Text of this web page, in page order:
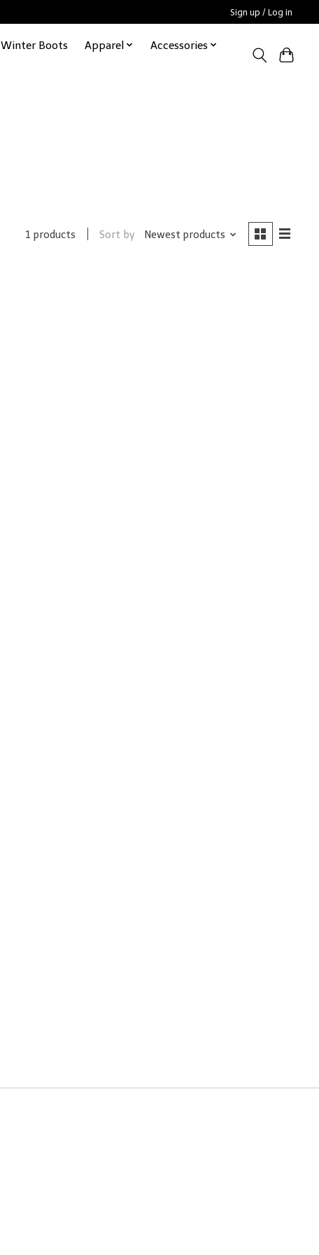
Sign up / Log in
Winter Boots Apparel
Accessories
1 products Sort by Newest products